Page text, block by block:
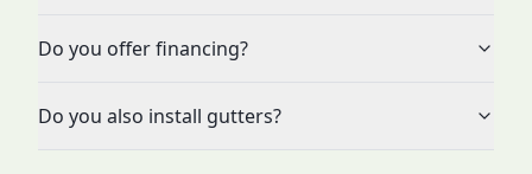
Do you offer financing?
Do you also install gutters?